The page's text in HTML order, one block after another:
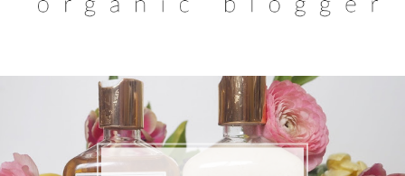
MAKE-UP NEWS